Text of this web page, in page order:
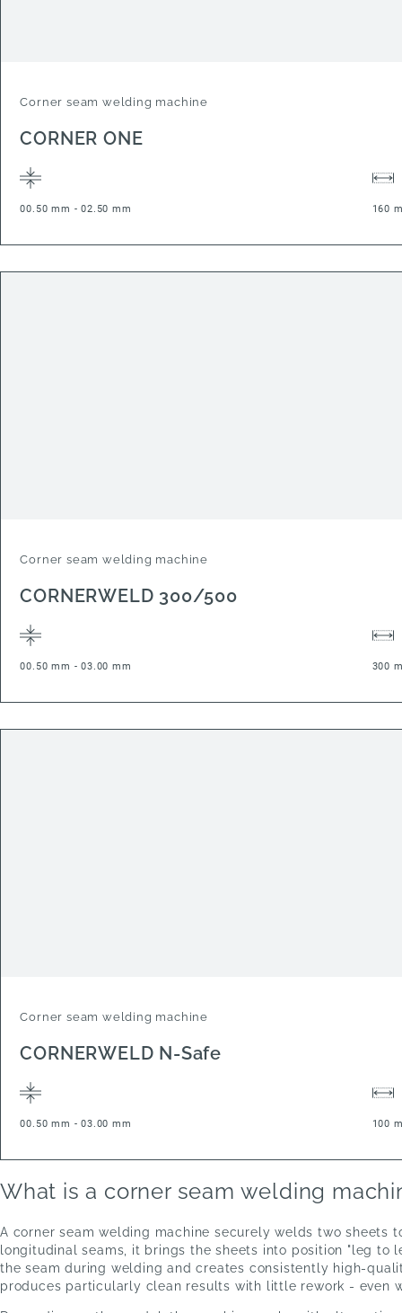
Corner seam welding machine
CORNER ONE
00.50 mm - 02.50 mm 160
Corner seam welding machine
CORNERWELD 300/500
00.50 mm - 03.00 mm 300
Corner seam welding machine
CORNERWELD N-Safe
00.50 mm - 03.00 mm 100
What is a corner seam welding
A corner seam welding machine securely welds two
longitudinal seams, it brings the sheets into position "leg to
the seam during welding and creates consistently high-
produces particularly clean results with little rework - even